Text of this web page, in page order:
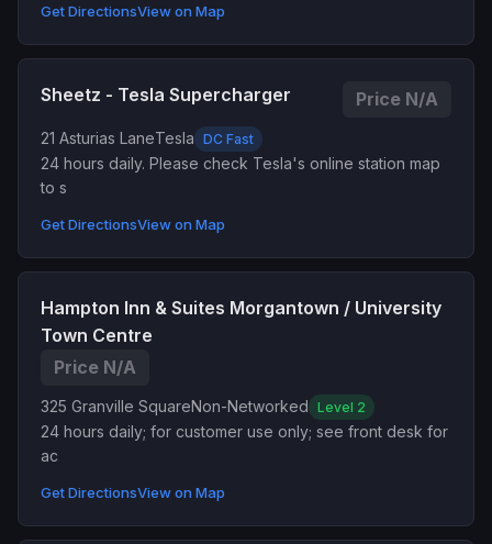
Get DirectionsView on Map
Sheetz - Tesla Supercharger Price N/A
21 Asturias LaneTesla DC Fast
24 hours daily. Please check Tesla's online station map
to s
Get DirectionsView on Map
Hampton Inn & Suites Morgantown / University
Town Centre
Price N/A
325 Granville SquareNon-Networked Level 2
24 hours daily; for customer use only; see front desk for
ac
Get DirectionsView on Map